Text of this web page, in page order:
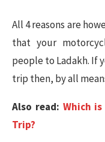
All 4 reasons are
that your
people to Ladakh. If
trip then, by all
Also read: Which
Trip?